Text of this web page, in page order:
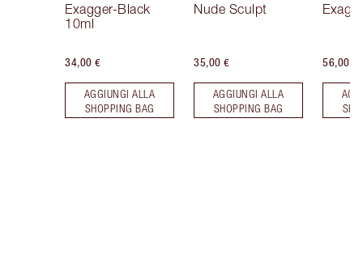
Exagger-Black
10ml
34,00 €
AGGIUNGI ALLA
SHOPPING BAG
Nude Sculpt
35,00 €
AGGIUNGI ALLA
SHOPPING BAG
56,00 €